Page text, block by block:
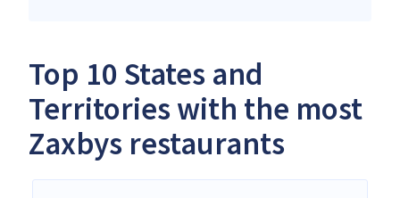
Top 10 States and
Territories with the most
Zaxbys restaurants